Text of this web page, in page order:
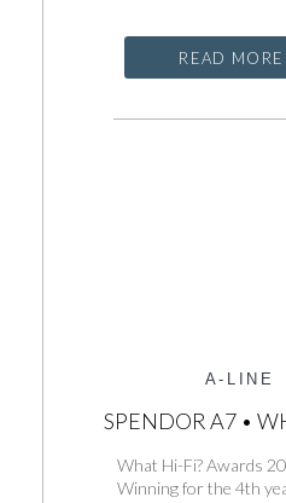
READ MORE
A-LINE
SPENDOR A7 •
What Hi-Fi? Awards
Winning for the 4th